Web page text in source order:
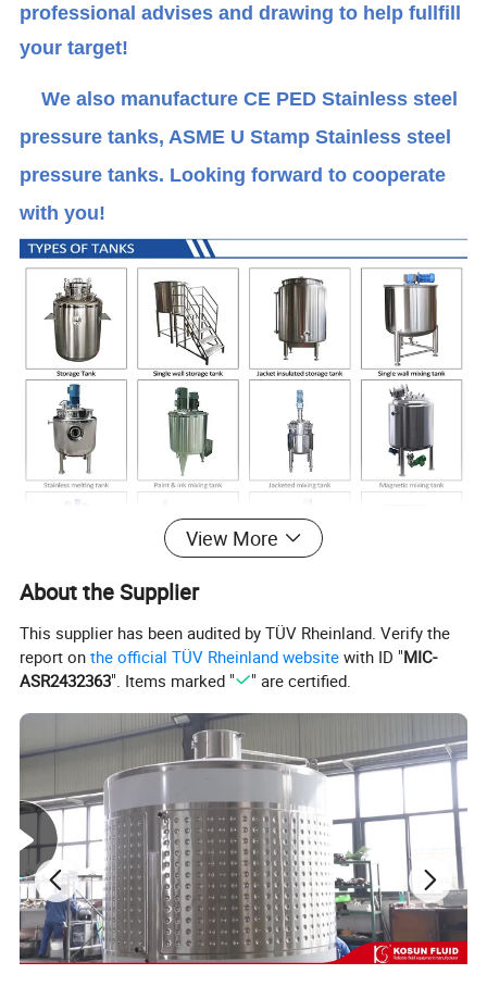
professional advises and drawing to help fullfill
your target!
We also manufacture CE PED Stainless steel
pressure tanks, ASME U Stamp Stainless steel
pressure tanks. Looking forward to cooperate
with you!
KOSUN FLUID produces all kinds of stainless steel
tanks for all industries, all tanks could be customized
according to customer's requirement, Please contact our
sales team, we will give best service and solution.
Thanks.
Stainless steel grade including 304 and 316L stainless
steel.
There are various agitator options of stainless steel
mixing tank: impeller type, Anchor type, Turbine type, High
shear mixer, magnetic mixer. The mixing tank could be
View More
About the Supplier
This supplier has been audited by TÜV Rheinland. Verify the
report onthe official TÜV Rheinland website with ID "MIC-
ASR2432363". Items marked " " are certified.